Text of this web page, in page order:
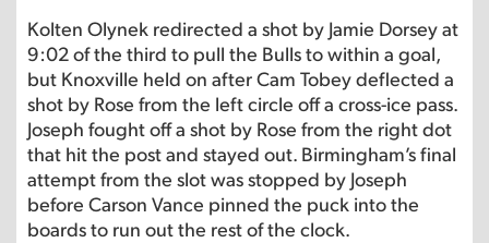
Kolten Olynek redirected a shot by Jamie Dorsey at
9:02 of the third to pull the Bulls to within a goal,
but Knoxville held on after Cam Tobey deflected a
shot by Rose from the left circle off a cross-ice pass.
Joseph fought off a shot by Rose from the right dot
that hit the post and stayed out. Birmingham’s final
attempt from the slot was stopped by Joseph
before Carson Vance pinned the puck into the
boards to run out the rest of the clock.